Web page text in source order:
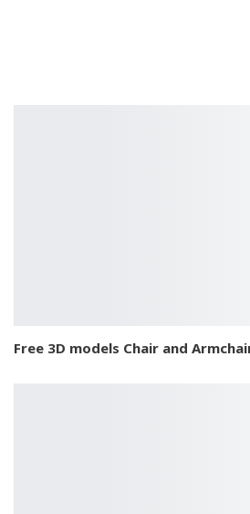
Free 3D models Chair and